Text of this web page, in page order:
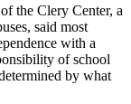
the Clery Center, a
said most
with a
of school
by what